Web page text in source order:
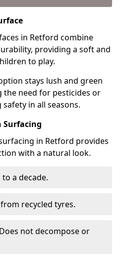
in Retford combine
providing a soft and
to play.
stays lush and green
need for pesticides or
in all seasons.
Surfacing
in Retford provides
with a natural look.
a decade.
recycled tyres.
not decompose or